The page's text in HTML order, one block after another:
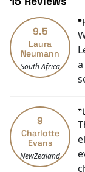
9.5
Laura
Neumann
South Africa
9
Charlotte
Evans
NewZealand